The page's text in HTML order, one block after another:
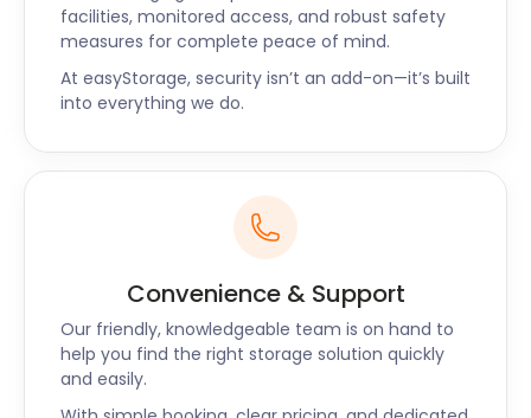
facilities, monitored access, and robust safety
measures for complete peace of mind.
At easyStorage, security isn’t an add-on—it’s built
into everything we do.
Convenience & Support
Our friendly, knowledgeable team is on hand to
help you find the right storage solution quickly
and easily.